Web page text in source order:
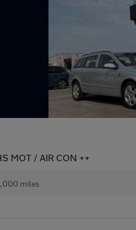
MOT / AIR CON ++
miles